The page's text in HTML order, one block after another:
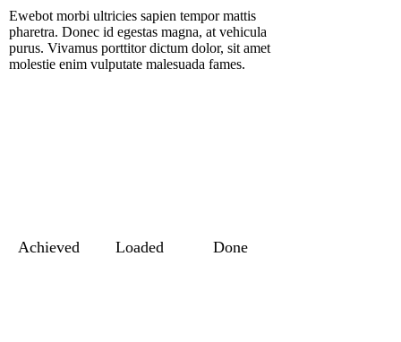
Ewebot morbi ultricies sapien tempor mattis
pharetra. Donec id egestas magna, at vehicula
purus. Vivamus porttitor dictum dolor, sit amet
molestie enim vulputate malesuada fames.
Achieved Loaded Done